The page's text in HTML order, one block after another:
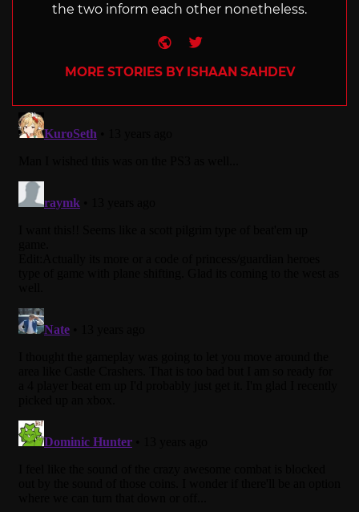
the two inform each other nonetheless.
Website
Twitter
MORE STORIES BY ISHAAN SAHDEV